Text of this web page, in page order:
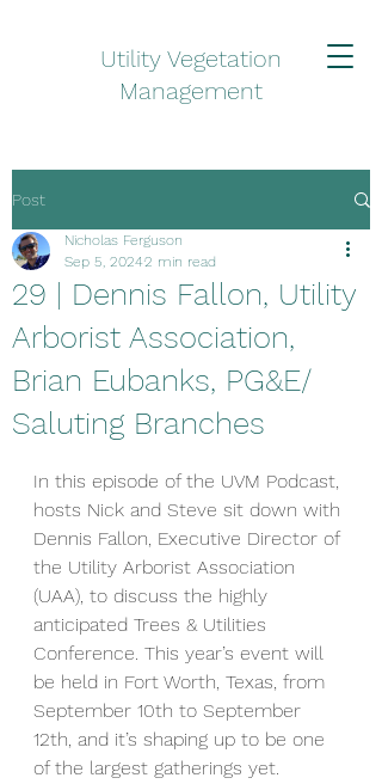
Utility Vegetation
Management
Post
29 | Dennis Fallon, Utility
Arborist Association,
Brian Eubanks, PG&E/
Saluting Branches
Nicholas Ferguson
Sep 5, 20242 min read
In this episode of the UVM Podcast,
hosts Nick and Steve sit down with
Dennis Fallon, Executive Director of
the Utility Arborist Association
(UAA), to discuss the highly
anticipated Trees & Utilities
Conference. This year’s event will
be held in Fort Worth, Texas, from
September 10th to September
12th, and it’s shaping up to be one
of the largest gatherings yet.